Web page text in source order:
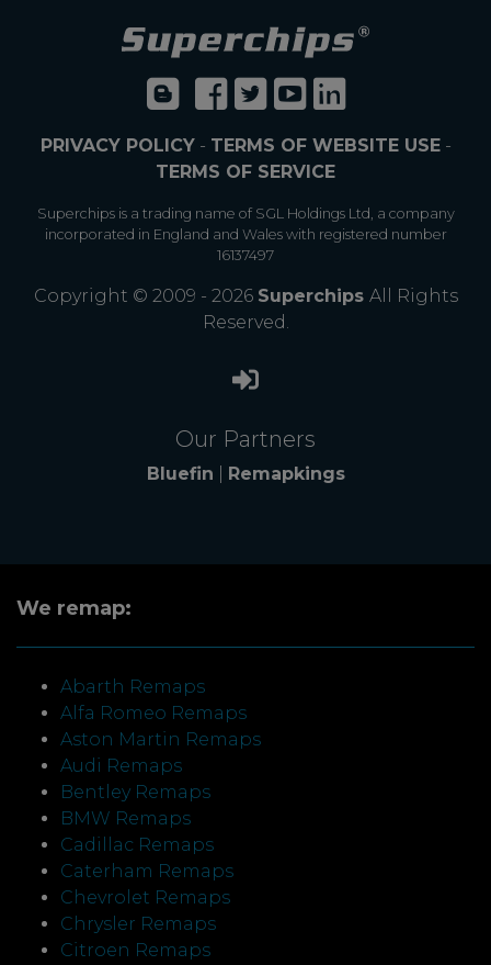
PRIVACY POLICY- TERMS OF WEBSITE USE-
TERMS OF SERVICE
Superchips is a trading name of SGL Holdings Ltd, a company
incorporated in England and Wales with registered number
16137497
Copyright © 2009 - 2026 Superchips All Rights
Reserved.
Our Partners
Bluefin Remapkings
We remap:
Abarth Remaps
Alfa Romeo Remaps
Aston Martin Remaps
Audi Remaps
Bentley Remaps
BMW Remaps
Cadillac Remaps
Caterham Remaps
Chevrolet Remaps
Chrysler Remaps
Citroen Remaps